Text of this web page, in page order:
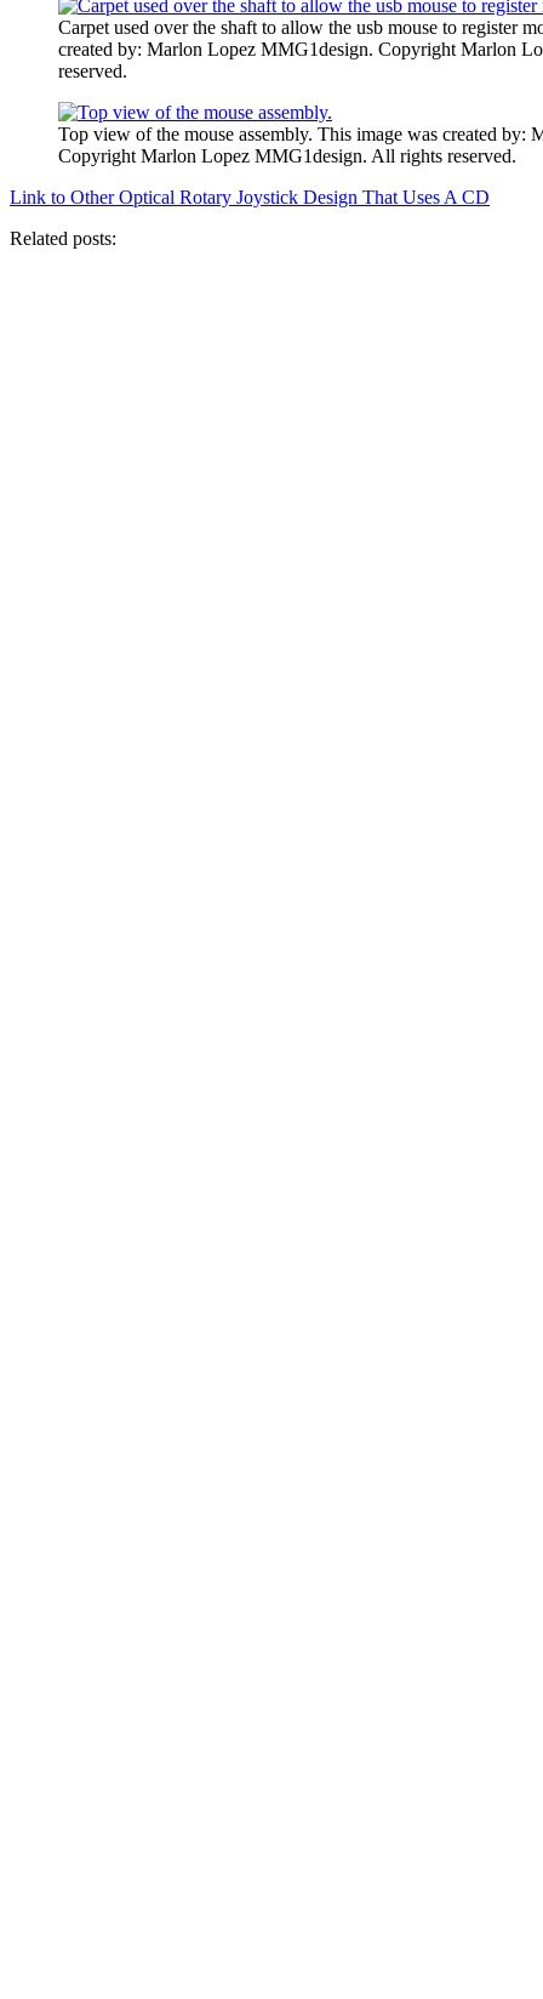
Carpet used over the shaft to allow the usb mouse to register
created by: Marlon Lopez MMG1design. Copyright Marlon
reserved.
Top view of the mouse assembly. This image was created by:
Copyright Marlon Lopez MMG1design. All rights reserved.
Link to Other Optical Rotary Joystick Design That Uses A CD
Related posts: